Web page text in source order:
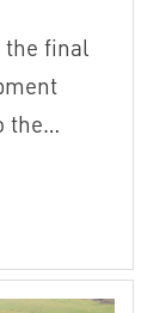
the final
the…